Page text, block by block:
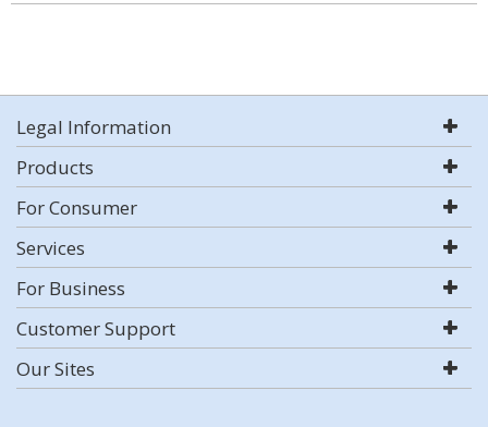
Legal Information
Products
For Consumer
Services
For Business
Customer Support
Our Sites